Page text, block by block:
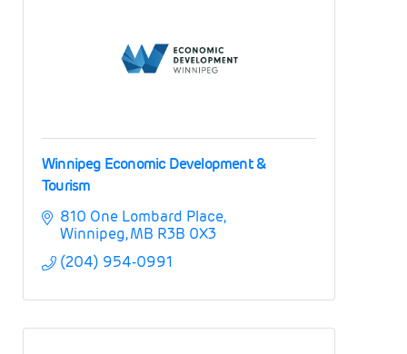
Winnipeg Economic Development &
Tourism
810 One Lombard Place
Winnipeg MB R3B 0X3
(204) 954-0991